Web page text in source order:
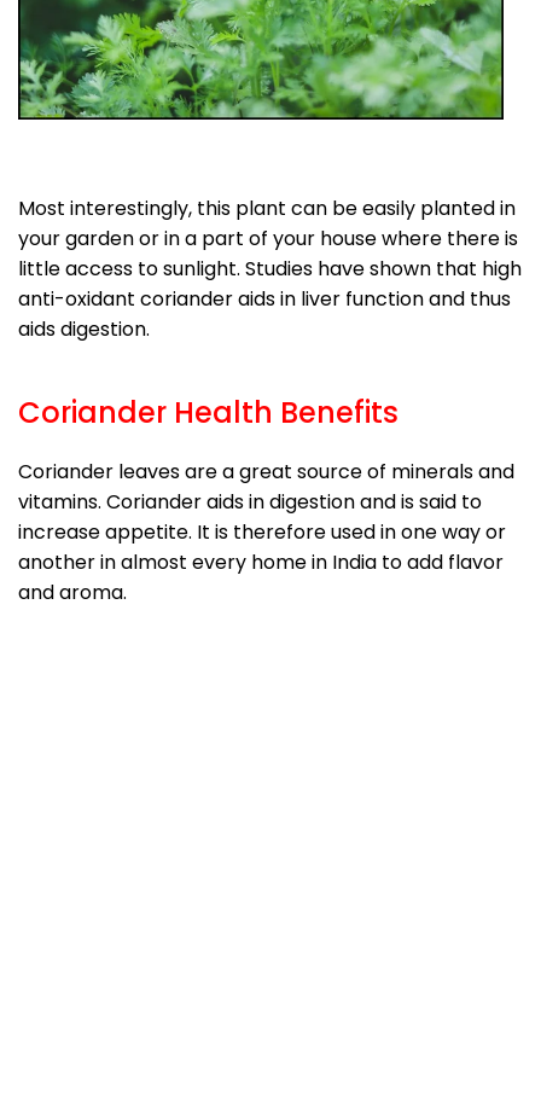
Most interestingly, this plant can be easily planted in
your garden or in a part of your house where there is
little access to sunlight. Studies have shown that high
anti-oxidant coriander aids in liver function and thus
aids digestion.
Coriander Health Benefits
Coriander leaves are a great source of minerals and
vitamins. Coriander aids in digestion and is said to
increase appetite. It is therefore used in one way or
another in almost every home in India to add flavor
and aroma.